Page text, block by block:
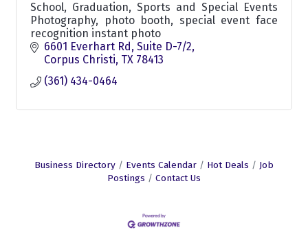
School, Graduation, Sports and Special Events
Photography, photo booth, special event face
recognition instant photo
6601 Everhart Rd Suite D-7/2
Corpus Christi TX 78413
(361) 434-0464
Business Directory Events Calendar Hot Deals
Job
Postings
Contact Us